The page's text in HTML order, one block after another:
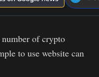
of crypto
to use website can